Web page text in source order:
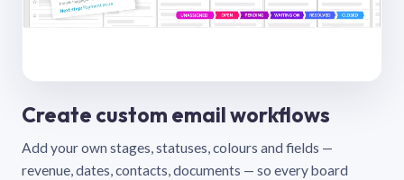
Create custom email workflows
Add your own stages, statuses, colours and fields —
revenue, dates, contacts, documents — so every board